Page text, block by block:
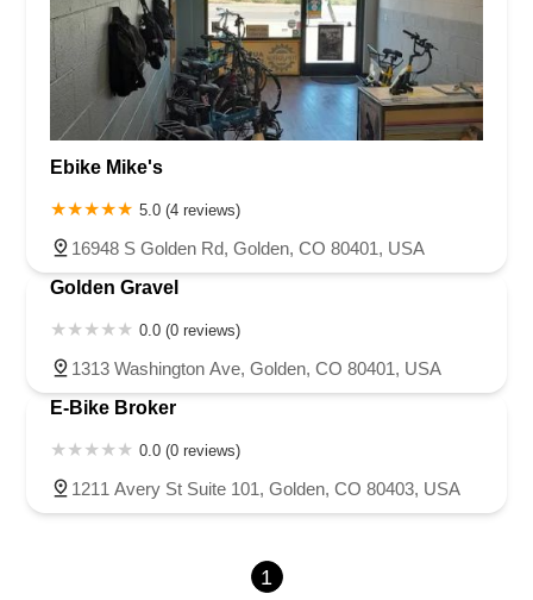
Ebike Mike's
5.0 (4 reviews)
16948 S Golden Rd, Golden, CO 80401, USA
Golden Gravel
0.0 (0 reviews)
1313 Washington Ave, Golden, CO 80401, USA
E-Bike Broker
0.0 (0 reviews)
1211 Avery St Suite 101, Golden, CO 80403, USA
1